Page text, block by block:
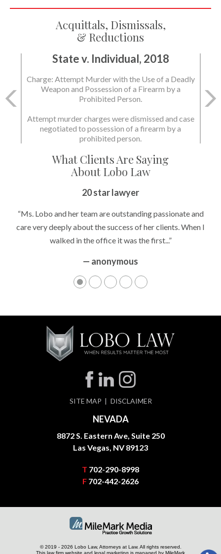
Acquittals, Dismissals,
& Reductions
State v. Individual, 2018
Charge: Attempt Murder with the Use of a Deadly
Weapon and Possession of a Firearm by a
Prohibited Person.
Attempt murder charges were dismissed and case
negotiated to possession of a firearm by a
prohibited person.
What Clients Are Saying
About Lobo Law
20 star lawyer
“Ms. Lobo and her team are outstanding passionate and
care very deeply about the success of her clients. When I
walked in the office it was the first...”
— anonymous
SITE MAP DISCLAIMER
NEVADA
8872 S. Eastern Ave, Suite 250
Las Vegas, NV 89123
T 702-290-8998
F 702-442-2626
© 2019 - 2026 Lobo Law, Attorneys at Law. All rights reserved.
This law firm website and legal marketing is managed by MileMark